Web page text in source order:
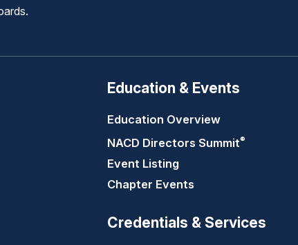
Education & Events
Education Overview
NACD Directors Summit®
Event Listing
Chapter Events
Credentials & Services